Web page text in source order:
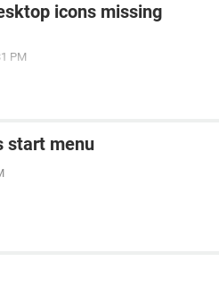
icons missing
PM
start menu